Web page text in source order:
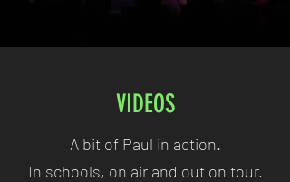
VIDEOS
A bit of Paul in action.
In schools, on air and out on tour.